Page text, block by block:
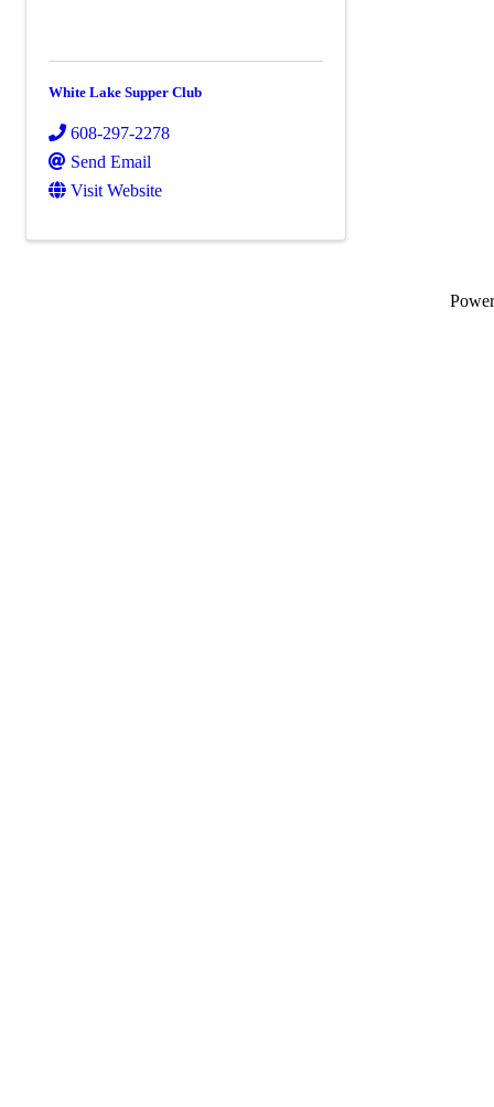
White Lake Supper Club
608-297-2278
Send Email
Visit Website